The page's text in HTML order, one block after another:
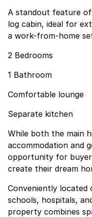
A standout feature
log cabin, ideal for
a work-from-home
2 Bedrooms
1 Bathroom
Comfortable lounge
Separate kitchen
While both the main
accommodation and
opportunity for
create their dream
Conveniently located
schools, hospitals,
property combines